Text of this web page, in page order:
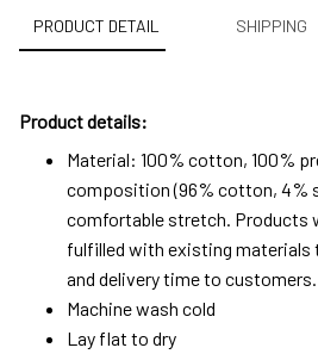
PRODUCT DETAIL SHIPPING
Product details:
Material: 100% cotton, 100%
composition (96% cotton, 4%
comfortable stretch. Products
fulfilled with existing
and delivery time to customers.
Machine wash cold
Lay flat to dry